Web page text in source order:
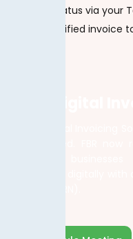
Track status via your
Send verified invoice